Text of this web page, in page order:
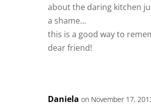
about the daring kitchen
a shame…
this is a good way to
dear friend!
Daniela on November 17,